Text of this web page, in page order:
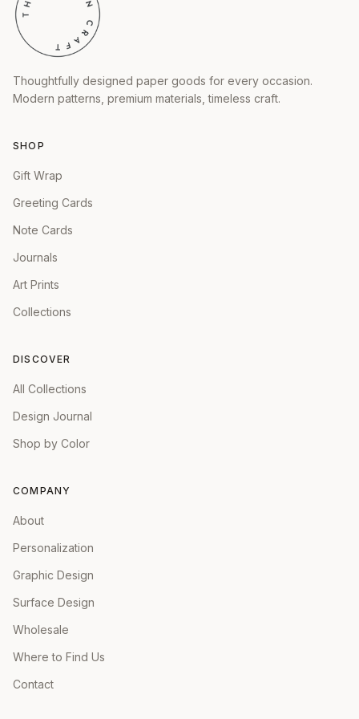
Thoughtfully designed paper goods for every occasion.
Modern patterns, premium materials, timeless craft.
SHOP
Gift Wrap
Greeting Cards
Note Cards
Journals
Art Prints
Collections
DISCOVER
All Collections
Design Journal
Shop by Color
COMPANY
About
Personalization
Graphic Design
Surface Design
Wholesale
Where to Find Us
Contact